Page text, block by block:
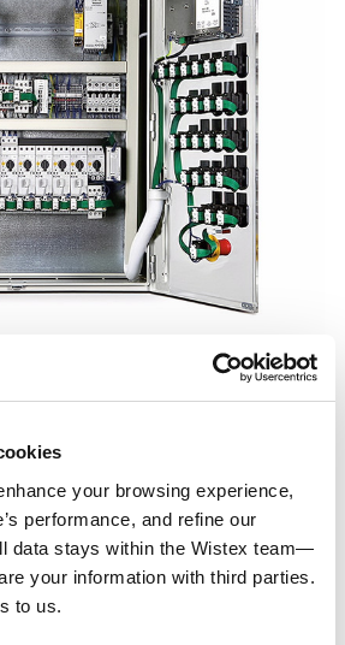
your browsing experience,
performance, and refine our
data stays within the Wistex team—
your information with third parties.
to us.